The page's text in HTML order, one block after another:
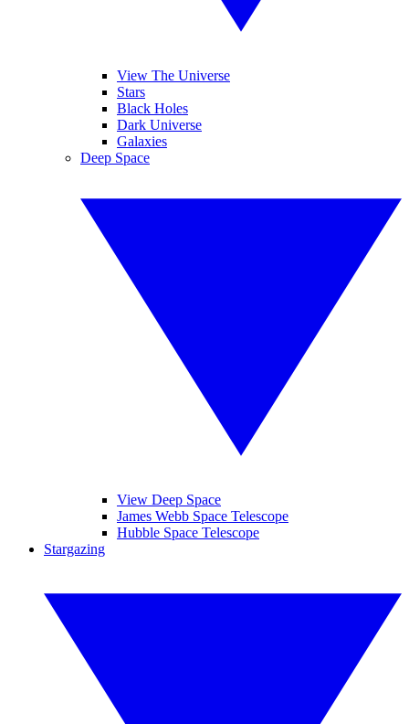
View The Universe
Stars
Black Holes
Dark Universe
Galaxies
Deep Space
View Deep Space
James Webb Space Telescope
Hubble Space Telescope
Stargazing